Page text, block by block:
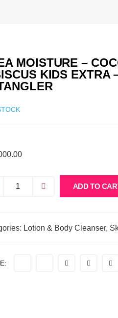
MOISTURE –
KIDS EXTRA
ADD TO
Lotion & Body Cleanser,